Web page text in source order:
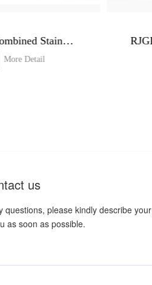
RJGL-07 Combined Stainless Steel Dog Cage (Dry cage)
More Detail
us
please kindly describe your
as soon as possible.